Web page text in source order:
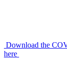
Download the
here